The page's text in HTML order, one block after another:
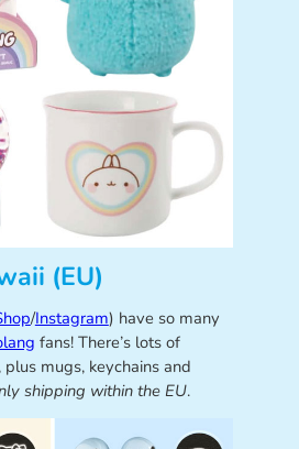
(EU)
/Instagram) have so many
fans! There’s lots of
mugs, keychains and
shipping within the EU.